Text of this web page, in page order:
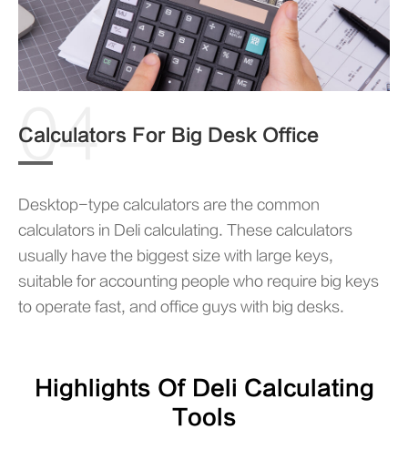
04
Calculators For Big Desk Office
Desktop-type calculators are the common
calculators in Deli calculating. These calculators
usually have the biggest size with large keys,
suitable for accounting people who require big keys
to operate fast, and office guys with big desks.
Highlights Of Deli Calculating
Tools